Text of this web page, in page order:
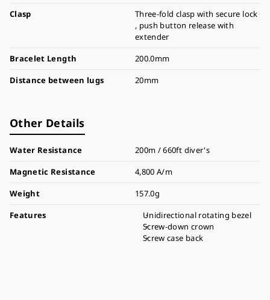
Clasp
Three-fold clasp with secure lock
, push button release with
extender
Bracelet Length
200.0mm
Distance between lugs
20mm
Other Details
Water Resistance
200m / 660ft diver's
Magnetic Resistance
4,800 A/m
Weight
157.0g
Features
Unidirectional rotating bezel
Screw-down crown
Screw case back